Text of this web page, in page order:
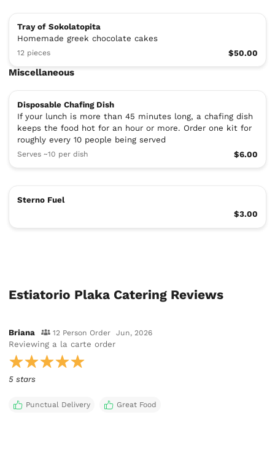
Tray of Sokolatopita
Homemade greek chocolate cakes
12 pieces $50.00
Miscellaneous
Disposable Chafing Dish
If your lunch is more than 45 minutes long, a chafing dish
keeps the food hot for an hour or more. Order one kit for
roughly every 10 people being served
Serves ~10 per dish $6.00
Sterno Fuel
$3.00
Estiatorio Plaka Catering Reviews
Briana 12 Person Order Jun, 2026
Reviewing a la carte order
5 stars
Punctual Delivery Great Food